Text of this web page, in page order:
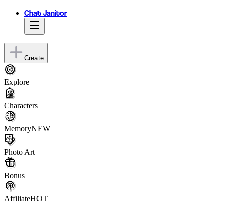
Chat Janitor
Create
Explore
Characters
MemoryNEW
Photo Art
Bonus
AffiliateHOT